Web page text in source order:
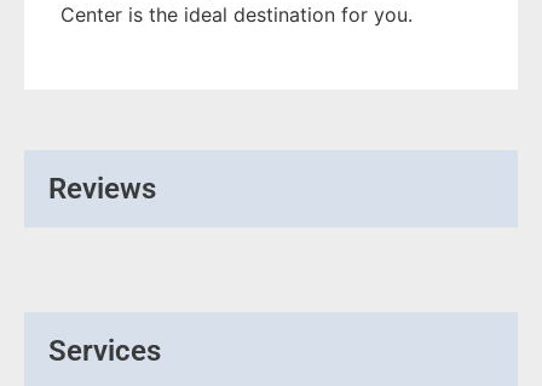
Center is the ideal destination for you.
Reviews
Services